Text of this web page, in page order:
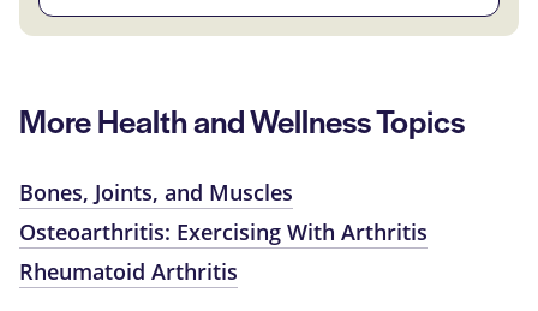
More Health and Wellness Topics
Bones, Joints, and Muscles
Osteoarthritis: Exercising With Arthritis
Rheumatoid Arthritis